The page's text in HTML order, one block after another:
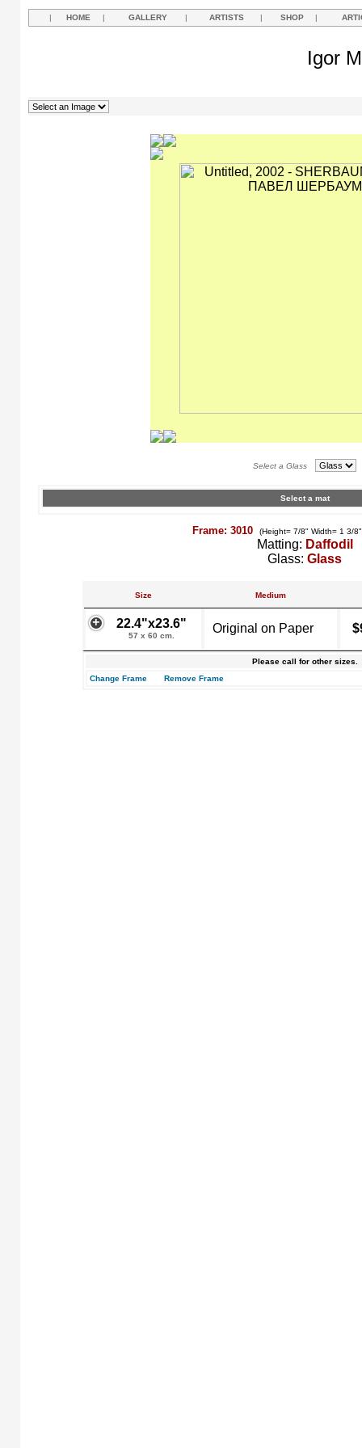
| HOME | GALLERY | ARTISTS | SHOP |
Igor
Select a Glass
Select a mat
Frame: 3010 (Height= 7/8" Width= 1 3/
Matting: Daffodil
Glass: Glass
Size Medium
22.4"x23.6"
57 x 60 cm.
Original on Paper
Please call for other sizes.
Change Frame
Remove Frame